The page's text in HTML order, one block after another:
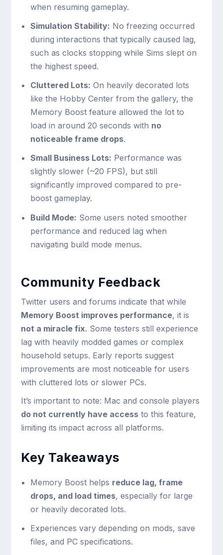
when resuming gameplay.
Simulation Stability: No freezing occurred
during interactions that typically caused lag,
such as clocks stopping while Sims slept on
the highest speed.
Cluttered Lots: On heavily decorated lots
like the Hobby Center from the gallery, the
Memory Boost feature allowed the lot to
load in around 20 seconds with no
noticeable frame drops.
Small Business Lots: Performance was
slightly slower (~20 FPS), but still
significantly improved compared to pre-
boost gameplay.
Build Mode: Some users noted smoother
performance and reduced lag when
navigating build mode menus.
Community Feedback
Twitter users and forums indicate that while
Memory Boost improves performance, it is
not a miracle fix. Some testers still experience
lag with heavily modded games or complex
household setups. Early reports suggest
improvements are most noticeable for users
with cluttered lots or slower PCs.
It’s important to note: Mac and console players
do not currently have access to this feature,
limiting its impact across all platforms.
Key Takeaways
Memory Boost helps reduce lag, frame
drops, and load times, especially for large
or heavily decorated lots.
Experiences vary depending on mods, save
files, and PC specifications.